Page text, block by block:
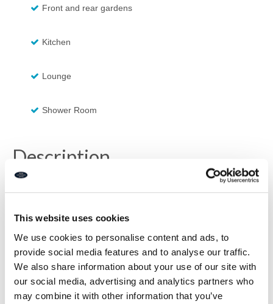
This website uses cookies
We use cookies to personalise content and ads, to
provide social media features and to analyse our traffic.
We also share information about your use of our site with
our social media, advertising and analytics partners who
may combine it with other information that you’ve
Front and rear gardens
Kitchen
Lounge
Shower Room
Description
of a living room, kitchen, dining room. Upstairs you will
find three bedrooms, family bathroom, access to attic
space. Externally there is as front and rear garden.
PRIMARY SERVICES SUPPLY
Electricity: TBC
Water: TBC